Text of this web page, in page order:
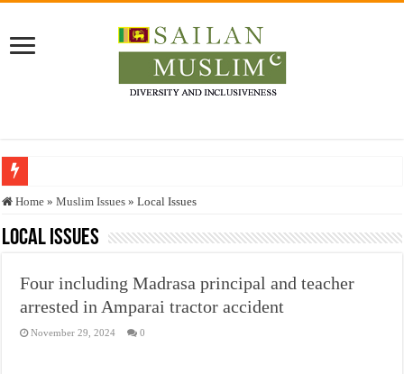
Who stopped the Quran translation?
Trick or Treat – a Muslim Guide to the Experts Industries, by Karima Hamdan
Justice for marginalized communities and women in post-conflict settings by
Exploitation Of Desperate Hajj Pilgrims By Some Deceitful Hajj Agents By
Home » Muslim Issues » Local Issues
Local Issues
Four including Madrasa principal and teacher
arrested in Amparai tractor accident
November 29, 2024 0